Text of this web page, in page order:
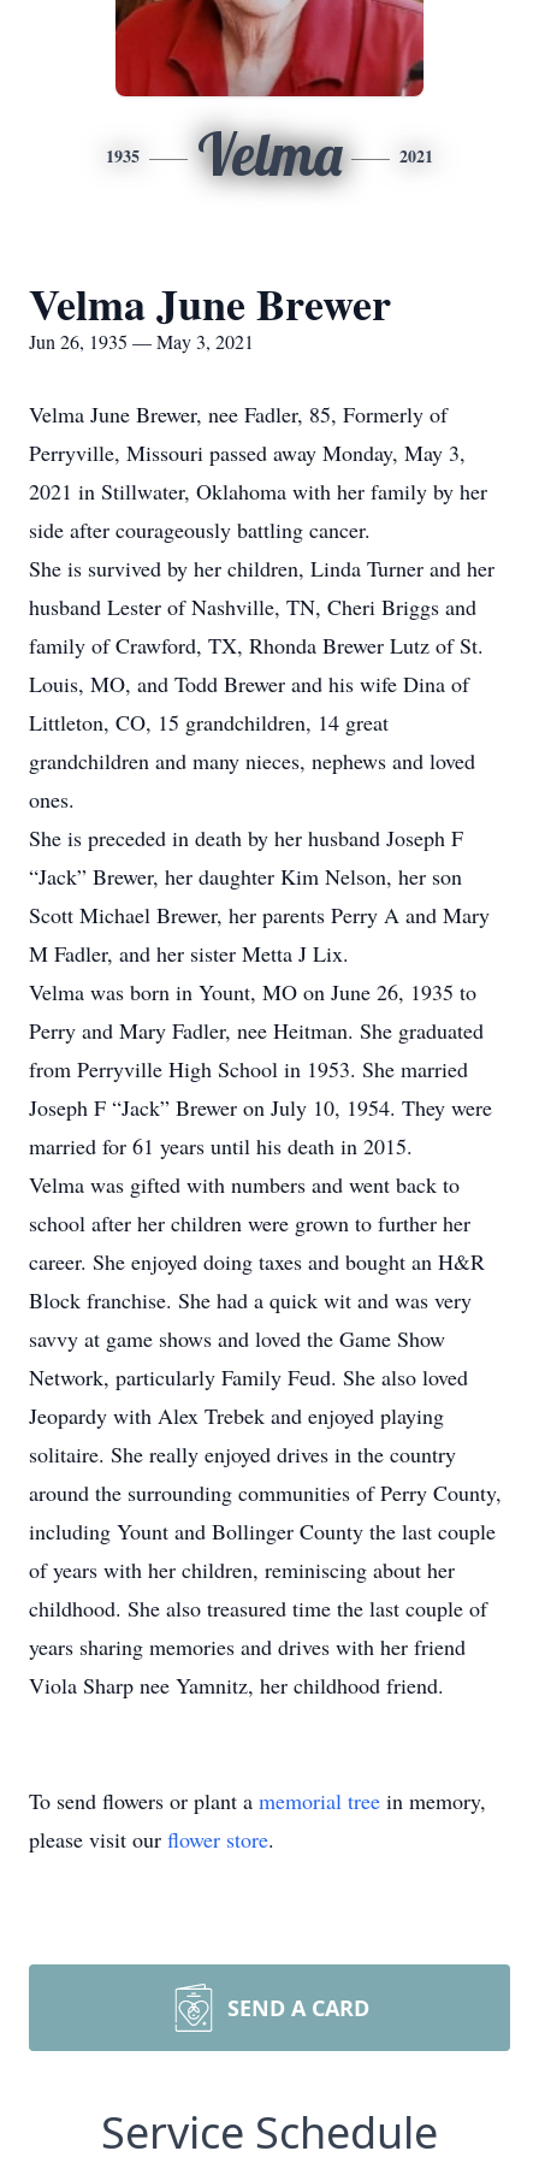
1935 Velma 2021
Velma June Brewer
Jun 26, 1935 — May 3, 2021
Velma June Brewer, nee Fadler, 85, Formerly of
Perryville, Missouri passed away Monday, May 3,
2021 in Stillwater, Oklahoma with her family by her
side after courageously battling cancer.
She is survived by her children, Linda Turner and her
husband Lester of Nashville, TN, Cheri Briggs and
family of Crawford, TX, Rhonda Brewer Lutz of St.
Louis, MO, and Todd Brewer and his wife Dina of
Littleton, CO, 15 grandchildren, 14 great
grandchildren and many nieces, nephews and loved
ones.
She is preceded in death by her husband Joseph F
“Jack” Brewer, her daughter Kim Nelson, her son
Scott Michael Brewer, her parents Perry A and Mary
M Fadler, and her sister Metta J Lix.
Velma was born in Yount, MO on June 26, 1935 to
Perry and Mary Fadler, nee Heitman. She graduated
from Perryville High School in 1953. She married
Joseph F “Jack” Brewer on July 10, 1954. They were
married for 61 years until his death in 2015.
Velma was gifted with numbers and went back to
school after her children were grown to further her
career. She enjoyed doing taxes and bought an H&R
Block franchise. She had a quick wit and was very
savvy at game shows and loved the Game Show
Network, particularly Family Feud. She also loved
Jeopardy with Alex Trebek and enjoyed playing
solitaire. She really enjoyed drives in the country
around the surrounding communities of Perry County,
including Yount and Bollinger County the last couple
of years with her children, reminiscing about her
childhood. She also treasured time the last couple of
years sharing memories and drives with her friend
Viola Sharp nee Yamnitz, her childhood friend.
To send flowers or plant a memorial tree in memory,
please visit our flower store.
SEND A CARD
Service Schedule